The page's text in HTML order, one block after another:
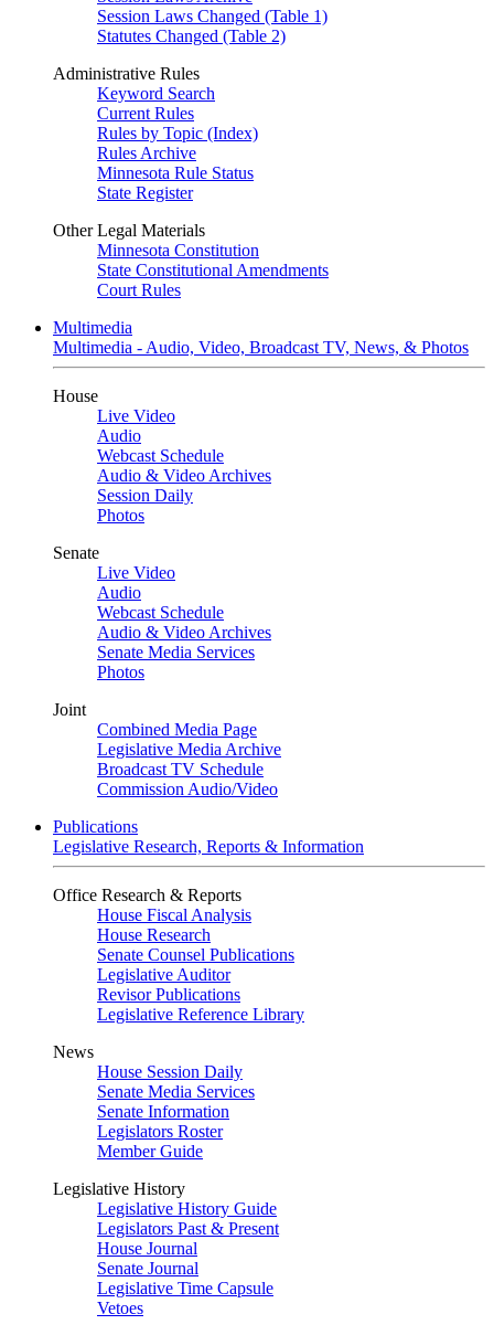
Session Laws Changed (Table 1)
Statutes Changed (Table 2)
Administrative Rules
Keyword Search
Current Rules
Rules by Topic (Index)
Rules Archive
Minnesota Rule Status
State Register
Other Legal Materials
Minnesota Constitution
State Constitutional Amendments
Court Rules
Multimedia
Multimedia - Audio, Video, Broadcast TV, News, & Photos
House
Live Video
Audio
Webcast Schedule
Audio & Video Archives
Session Daily
Photos
Senate
Live Video
Audio
Webcast Schedule
Audio & Video Archives
Senate Media Services
Photos
Joint
Combined Media Page
Legislative Media Archive
Broadcast TV Schedule
Commission Audio/Video
Publications
Legislative Research, Reports & Information
Office Research & Reports
House Fiscal Analysis
House Research
Senate Counsel Publications
Legislative Auditor
Revisor Publications
Legislative Reference Library
News
House Session Daily
Senate Media Services
Senate Information
Legislators Roster
Member Guide
Legislative History
Legislative History Guide
Legislators Past & Present
House Journal
Senate Journal
Legislative Time Capsule
Vetoes